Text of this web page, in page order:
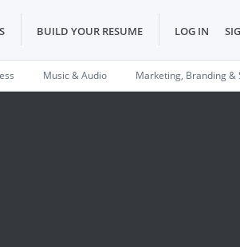
BUILD YOUR RESUME LOG IN
Music & Audio Marketing, Branding &